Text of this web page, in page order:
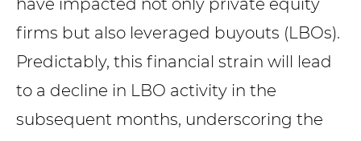
have impacted not only private equity
firms but also leveraged buyouts (LBOs).
Predictably, this financial strain will lead
to a decline in LBO activity in the
subsequent months, underscoring the